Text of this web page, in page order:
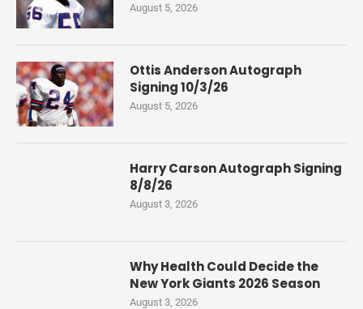
August 5, 2026
Ottis Anderson Autograph
Signing 10/3/26
August 5, 2026
Harry Carson Autograph Signing
8/8/26
August 3, 2026
Why Health Could Decide the
New York Giants 2026 Season
August 3, 2026